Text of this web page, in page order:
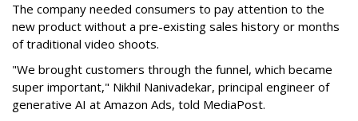
The company needed consumers to pay attention to the
new product without a pre-existing sales history or months
of traditional video shoots.
"We brought customers through the funnel, which became
super important," Nikhil Nanivadekar, principal engineer of
generative AI at Amazon Ads, told MediaPost.